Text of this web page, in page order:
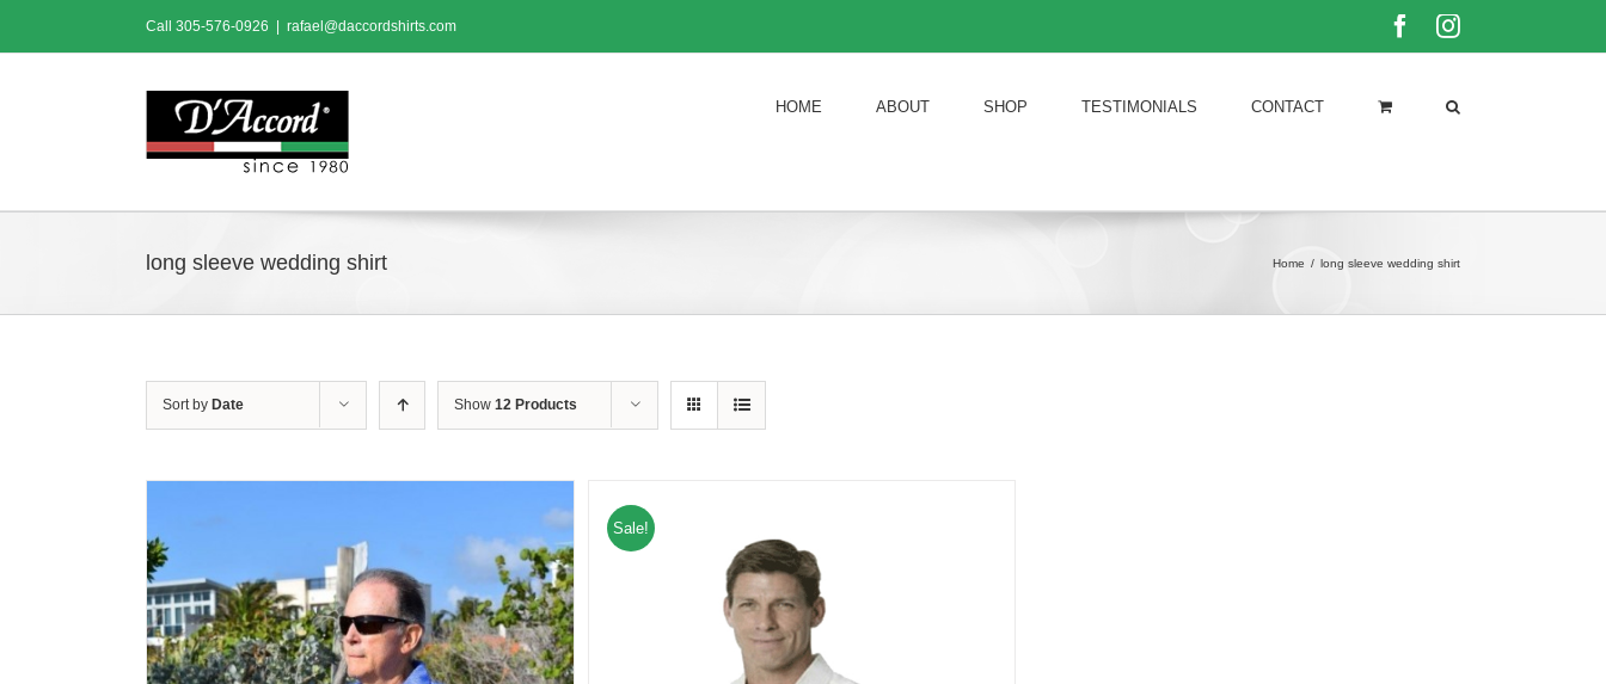
content
Call 305-576-0926 rafael@daccordshirts.com FacebookInstagram
HOME ABOUT SHOP TESTIMONIALS CONTACT
long sleeve wedding shirt Home / long sleeve wedding shirt
Sort by Date Show 12 Products
Sale!